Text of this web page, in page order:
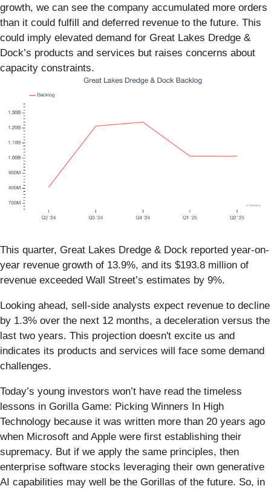
growth, we can see the company accumulated more orders
than it could fulfill and deferred revenue to the future. This
could imply elevated demand for Great Lakes Dredge &
Dock’s products and services but raises concerns about
capacity constraints.
This quarter, Great Lakes Dredge & Dock reported year-on-
year revenue growth of 13.9%, and its $193.8 million of
revenue exceeded Wall Street’s estimates by 9%.
Looking ahead, sell-side analysts expect revenue to decline
by 1.3% over the next 12 months, a deceleration versus the
last two years. This projection doesn't excite us and
indicates its products and services will face some demand
challenges.
Today’s young investors won’t have read the timeless
lessons in Gorilla Game: Picking Winners In High
Technology because it was written more than 20 years ago
when Microsoft and Apple were first establishing their
supremacy. But if we apply the same principles, then
enterprise software stocks leveraging their own generative
AI capabilities may well be the Gorillas of the future. So, in